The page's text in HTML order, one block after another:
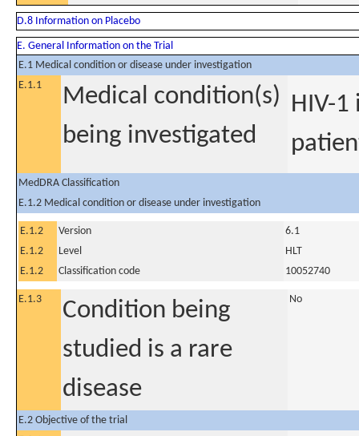
D.8 Information on Placebo
E. General Information on the Trial
E.1 Medical condition or disease under investigation
E.1.1
Medical condition(s)
being investigated
HIV-
MedDRA Classification
E.1.2 Medical condition or disease under investigation
E.1.2 Version
6.1
E.1.2
Level
HLT
E.1.2
Classification code 10052740
E.1.3
Condition being
studied is a rare
disease
No
E.2 Objective of the trial